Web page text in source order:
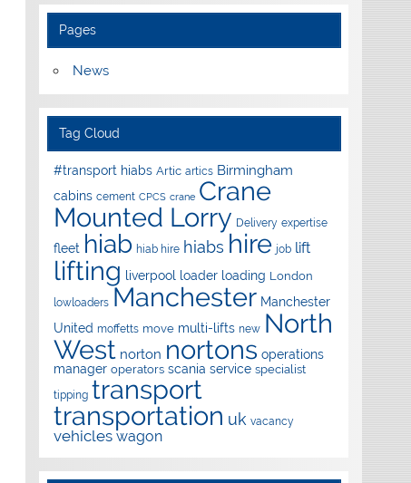
Pages
News
Tag Cloud
#transport hiabs Artic artics Birmingham
cabins cement CPCS crane Crane
Mounted Lorry Delivery expertise
fleet hiab hiab hire hiabs hire job lift
lifting liverpool loader loading London
lowloaders Manchester Manchester
United moffetts move multi-lifts new North
West norton nortons operations
manager operators scania service specialist
tipping transport
transportation uk vacancy
vehicles wagon